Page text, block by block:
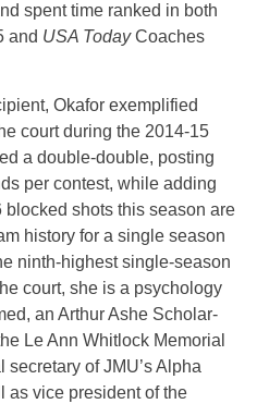
spent time ranked in both
and USA TodayCoaches
Okafor exemplified
court during the 2014-15
a double-double, posting
per contest, while adding
shots this season are
history for a single season
ninth-highest single-season
court, she is a psychology
an Arthur Ashe Scholar-
Le Ann Whitlock Memorial
of JMU’s Alpha
as vice president of the